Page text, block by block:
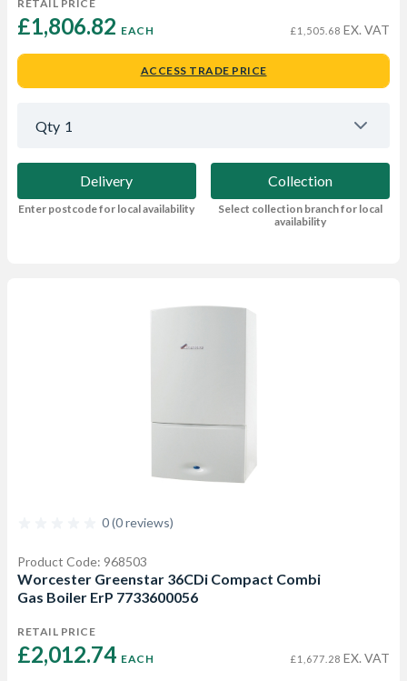
RETAIL PRICE
£1,806.82 EACH £1,505.68 EX. VAT
ACCESS TRADE PRICE
Qty 1
Delivery
Enter postcode for local availability
Collection
Select collection branch for local
availability
0 (0 reviews)
Product Code: 968503
Worcester Greenstar 36CDi Compact Combi
Gas Boiler ErP 7733600056
RETAIL PRICE
£2,012.74 EACH £1,677.28 EX. VAT